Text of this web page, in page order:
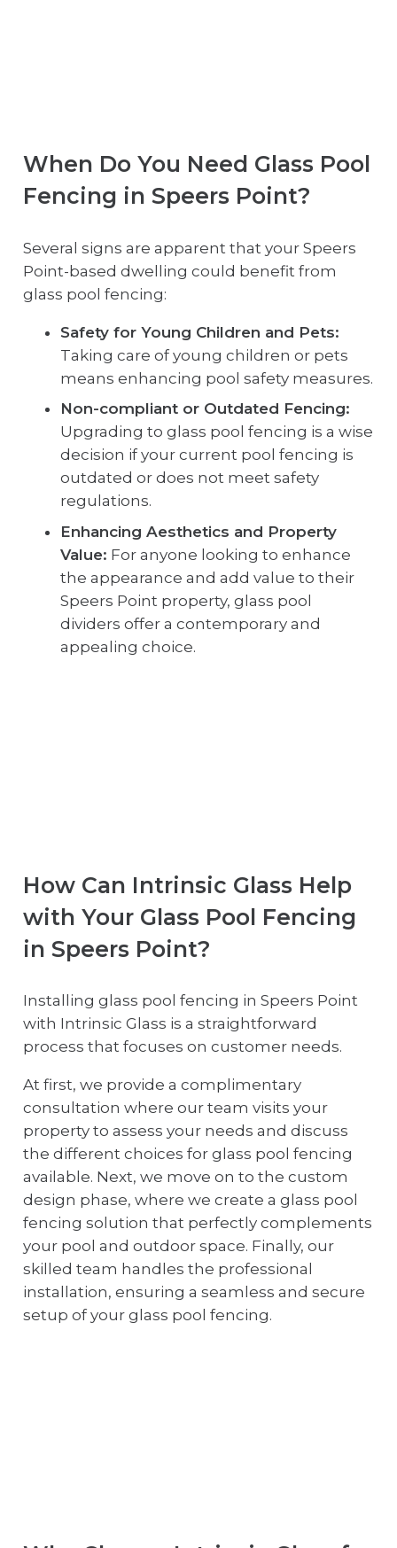
When Do You Need Glass Pool
Fencing in Speers Point?
Several signs are apparent that your Speers
Point-based dwelling could benefit from
glass pool fencing:
Safety for Young Children and Pets:
Taking care of young children or pets
means enhancing pool safety measures.
Non-compliant or Outdated Fencing:
Upgrading to glass pool fencing is a wise
decision if your current pool fencing is
outdated or does not meet safety
regulations.
Enhancing Aesthetics and Property
Value: For anyone looking to enhance
the appearance and add value to their
Speers Point property, glass pool
dividers offer a contemporary and
appealing choice.
How Can Intrinsic Glass Help
with Your Glass Pool Fencing
in Speers Point?
Installing glass pool fencing in Speers Point
with Intrinsic Glass is a straightforward
process that focuses on customer needs.
At first, we provide a complimentary
consultation where our team visits your
property to assess your needs and discuss
the different choices for glass pool fencing
available. Next, we move on to the custom
design phase, where we create a glass pool
fencing solution that perfectly complements
your pool and outdoor space. Finally, our
skilled team handles the professional
installation, ensuring a seamless and secure
setup of your glass pool fencing.